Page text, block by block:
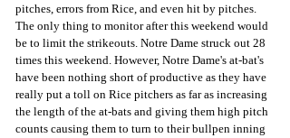
pitches, errors from Rice, and even hit by pitches.
The only thing to monitor after this weekend would
be to limit the strikeouts. Notre Dame struck out 28
times this weekend. However, Notre Dame's at-bat's
have been nothing short of productive as they have
really put a toll on Rice pitchers as far as increasing
the length of the at-bats and giving them high pitch
counts causing them to turn to their bullpen inning